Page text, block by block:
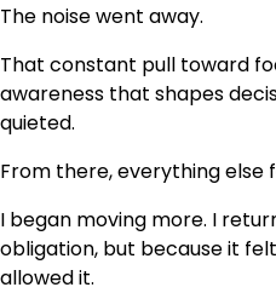
The noise went away.
That constant pull toward
awareness that shapes
quieted.
From there, everything else
I began moving more. I
obligation, but because it
allowed it.